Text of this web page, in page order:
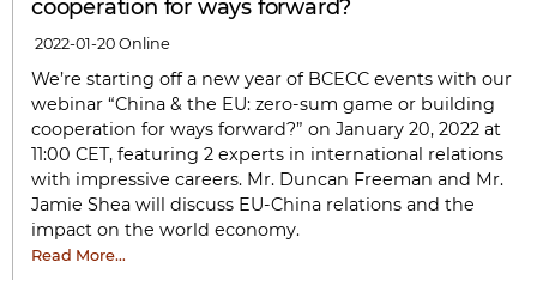
cooperation for ways forward?
2022-01-20 Online
We’re starting off a new year of BCECC events with our
webinar “China & the EU: zero-sum game or building
cooperation for ways forward?” on January 20, 2022 at
11:00 CET, featuring 2 experts in international relations
with impressive careers. Mr. Duncan Freeman and Mr.
Jamie Shea will discuss EU-China relations and the
impact on the world economy.
Read More…